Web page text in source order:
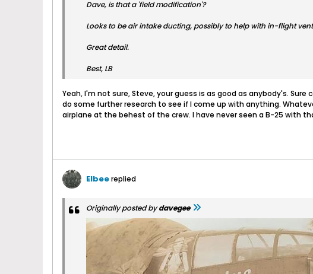
Dave, is that a 'field modification'?
Looks to be air intake ducting, possibly to help with in-flight
Great detail.
Best, LB
Yeah, I'm not sure, Steve, your guess is as good as anybody's.
do some further research to see if I come up with anything.
airplane at the behest of the crew. I have never seen a B-25 with
Elbeereplied
Originally posted bydavegee